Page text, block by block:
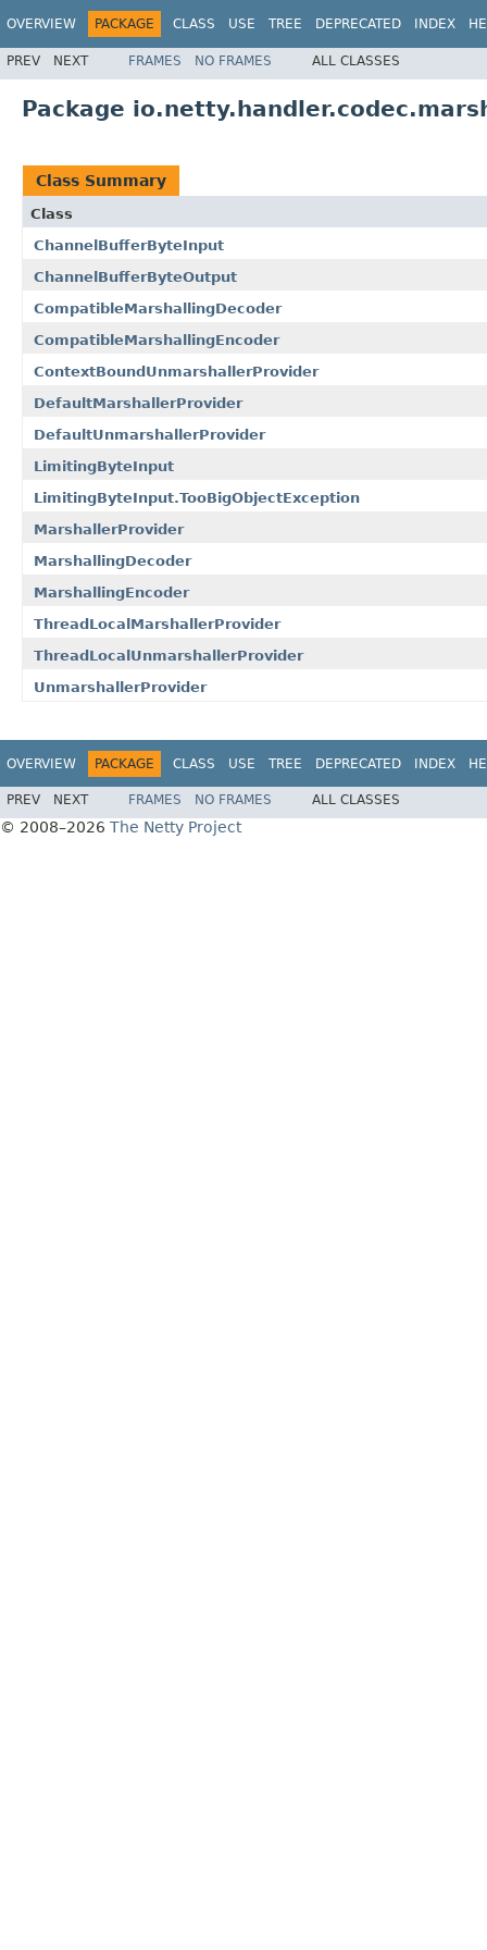
OVERVIEW PACKAGE CLASS USE TREE DEPRECATED INDEX
PREV NEXT FRAMES NO FRAMES ALL CLASSES
Package
Class Summary
Class
ChannelBufferByteInput
ChannelBufferByteOutput
CompatibleMarshallingDecoder
CompatibleMarshallingEncoder
ContextBoundUnmarshallerProvider
DefaultMarshallerProvider
DefaultUnmarshallerProvider
LimitingByteInput
LimitingByteInput.TooBigObjectException
MarshallerProvider
MarshallingDecoder
MarshallingEncoder
ThreadLocalMarshallerProvider
ThreadLocalUnmarshallerProvider
UnmarshallerProvider
OVERVIEW PACKAGE CLASS USE TREE DEPRECATED INDEX
PREV NEXT FRAMES NO FRAMES ALL CLASSES
© 2008–2026 The Netty Project